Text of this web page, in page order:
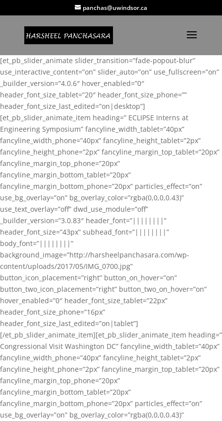
panchas@uwindsor.ca
[et_pb_slider_animate slider_transition=”fade-popout-blur”
use_interactive_content=”on” slider_auto=”on” use_fullscreen=”on”
_builder_version=”4.0.6″ hover_enabled=”0″
header_font_size_tablet=”20″ header_font_size_phone=””
header_font_size_last_edited=”on|desktop”]
[et_pb_slider_animate_item heading=” ECLIPSE Interns at
Engineering Symposium” fancyline_width_tablet=”40px”
fancyline_width_phone=”40px” fancyline_height_tablet=”2px”
fancyline_height_phone=”2px” fancyline_margin_top_tablet=”20px”
fancyline_margin_top_phone=”20px”
fancyline_margin_bottom_tablet=”20px”
fancyline_margin_bottom_phone=”20px” particles_effect=”on”
use_bg_overlay=”on” bg_overlay_color=”rgba(0,0,0,0.43)”
use_text_overlay=”off” dwd_use_module=”off”
_builder_version=”3.0.83″ header_font=”||||||||”
header_font_size=”43px” subhead_font=”||||||||”
body_font=”||||||||”
background_image=”http://harsheelpanchasara.com/wp-
content/uploads/2017/05/IMG_0700.jpg”
button_icon_placement=”right” button_on_hover=”on”
button_two_icon_placement=”right” button_two_on_hover=”on”
hover_enabled=”0″ header_font_size_tablet=”22px”
header_font_size_phone=”16px”
header_font_size_last_edited=”on|tablet”]
[/et_pb_slider_animate_item][et_pb_slider_animate_item heading=”
Congressional Visit Washington DC” fancyline_width_tablet=”40px”
fancyline_width_phone=”40px” fancyline_height_tablet=”2px”
fancyline_height_phone=”2px” fancyline_margin_top_tablet=”20px”
fancyline_margin_top_phone=”20px”
fancyline_margin_bottom_tablet=”20px”
fancyline_margin_bottom_phone=”20px” particles_effect=”on”
use_bg_overlay=”on” bg_overlay_color=”rgba(0,0,0,0.43)”